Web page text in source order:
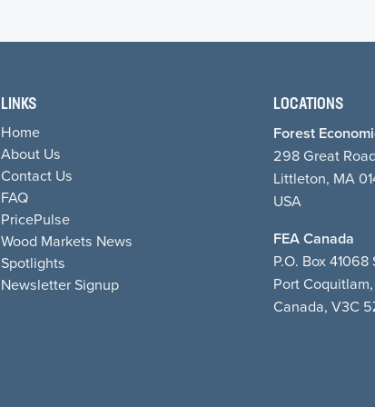
LINKS
Home
About Us
Contact Us
FAQ
PricePulse
Wood Markets News
Spotlights
Newsletter Signup
LOCATIONS
Forest
298 Great Road
Littleton, MA
USA
FEA Canada
P.O. Box
Port
Canada, V3C